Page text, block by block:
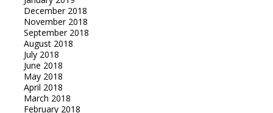
December 2018
November 2018
September 2018
August 2018
July 2018
June 2018
May 2018
April 2018
March 2018
February 2018